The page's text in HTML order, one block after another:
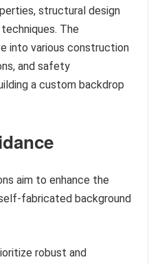
structural design
The
into various construction
and safety
a custom backdrop
aim to enhance the
fabricated background
robust and